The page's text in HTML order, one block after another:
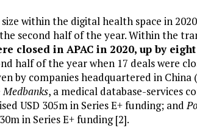
within the digital health space in
second half of the year. Within the
closed in APAC in 2020, up by
half of the year when 17 deals were
by companies headquartered in China
Medbanks, a medical database-services
USD 305m in Series E+ funding; and
in Series E+ funding [2].